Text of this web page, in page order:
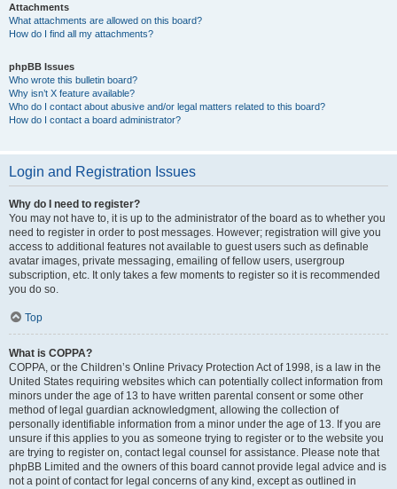
Attachments
What attachments are allowed on this board?
How do I find all my attachments?
phpBB Issues
Who wrote this bulletin board?
Why isn’t X feature available?
Who do I contact about abusive and/or legal matters related to this board?
How do I contact a board administrator?
Login and Registration Issues
Why do I need to register?
You may not have to, it is up to the administrator of the board as to whether you
need to register in order to post messages. However; registration will give you
access to additional features not available to guest users such as definable
avatar images, private messaging, emailing of fellow users, usergroup
subscription, etc. It only takes a few moments to register so it is recommended
you do so.
Top
What is COPPA?
COPPA, or the Children’s Online Privacy Protection Act of 1998, is a law in the
United States requiring websites which can potentially collect information from
minors under the age of 13 to have written parental consent or some other
method of legal guardian acknowledgment, allowing the collection of
personally identifiable information from a minor under the age of 13. If you are
unsure if this applies to you as someone trying to register or to the website you
are trying to register on, contact legal counsel for assistance. Please note that
phpBB Limited and the owners of this board cannot provide legal advice and is
not a point of contact for legal concerns of any kind, except as outlined in